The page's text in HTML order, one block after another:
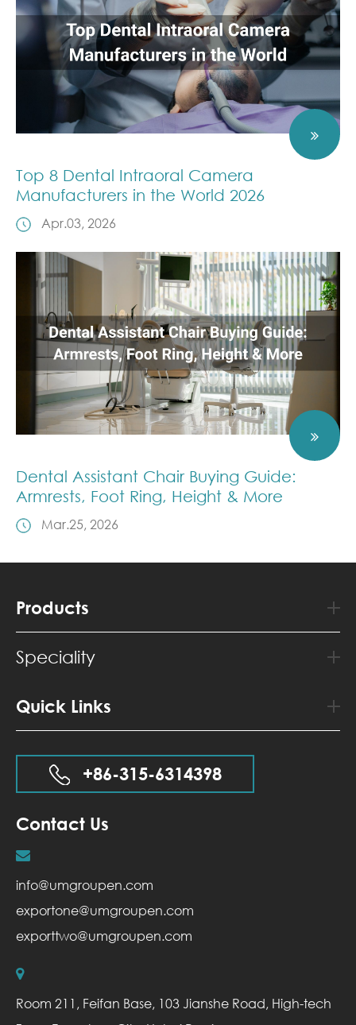
Top 8 Dental Intraoral Camera
Manufacturers in the World 2026
Apr.03, 2026
Dental Assistant Chair Buying Guide:
Armrests, Foot Ring, Height & More
Mar.25, 2026
Products
Speciality
Quick Links
+86-315-6314398
Contact Us
info@umgroupen.com
exportone@umgroupen.com
exporttwo@umgroupen.com
Room 211, Feifan Base, 103 Jianshe Road, High-tech